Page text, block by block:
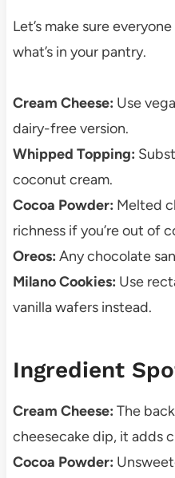
Let’s make sure
what’s in your pantry.
Cream Cheese: Use
dairy-free version.
Whipped Topping:
coconut cream.
Cocoa Powder: Melted
richness if you’re out of
Oreos: Any chocolate
Milano Cookies: Use
vanilla wafers instead.
Ingredient
Cream Cheese: The
cheesecake dip, it adds
Cocoa Powder: